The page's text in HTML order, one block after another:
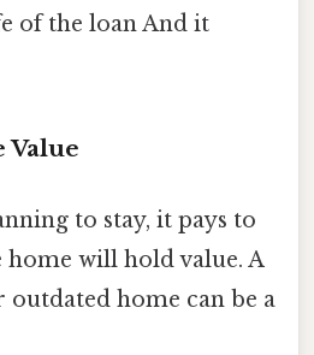
of the loan And it
Value
to stay, it pays to
will hold value. A
home can be a